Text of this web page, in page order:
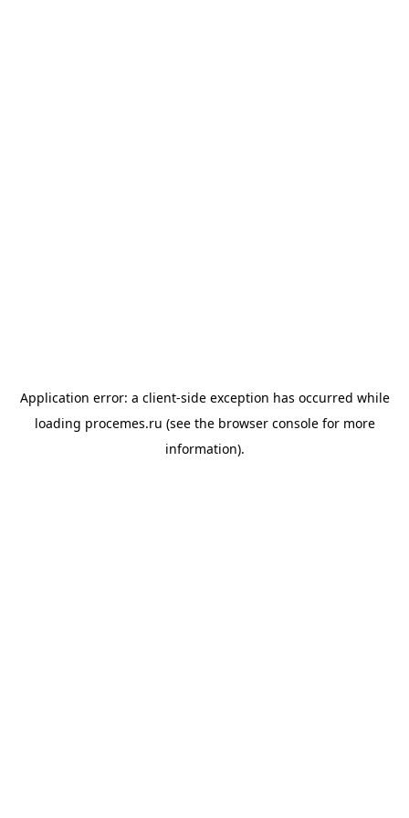
Application error: a client-side exception has occurred while
loading procemes.ru (see the browser consolefor more
information).